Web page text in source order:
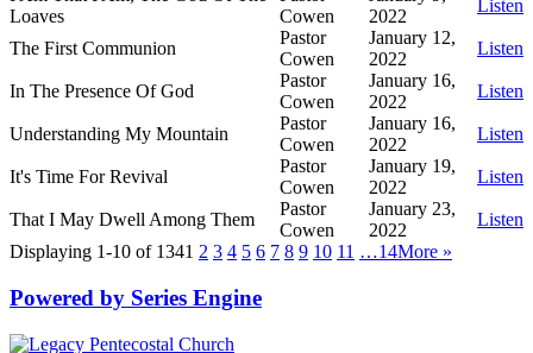
Loaves
Cowen
2022
Listen
The First Communion
Pastor
Cowen
January 12,
2022
Listen
In The Presence Of God
Pastor
Cowen
January 16,
2022
Listen
Understanding My Mountain
Pastor
Cowen
January 16,
2022
Listen
It's Time For Revival
Pastor
Cowen
January 19,
2022
Listen
That I May Dwell Among Them
Pastor
Cowen
January 23,
2022
Listen
Displaying 1-10 of 1341 2 3 4 5 6 7 8 9 10 11 …14More »
Powered by Series Engine